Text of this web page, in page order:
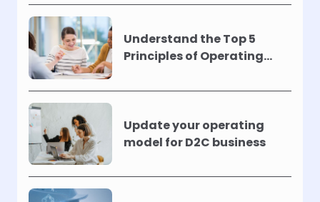
Understand the Top 5
Principles of Operating
Update your operating
model for D2C business